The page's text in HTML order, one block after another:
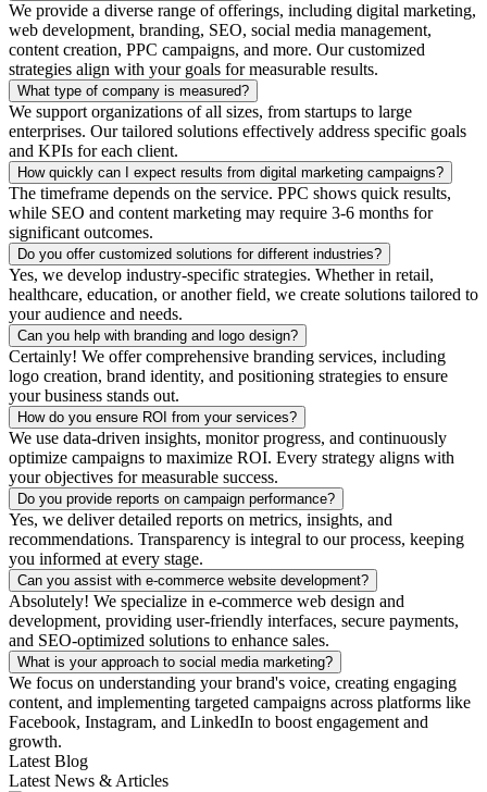
We provide a diverse range of offerings, including digital marketing,
web development, branding, SEO, social media management,
content creation, PPC campaigns, and more. Our customized
strategies align with your goals for measurable results.
What type of company is measured?
We support organizations of all sizes, from startups to large
enterprises. Our tailored solutions effectively address specific goals
and KPIs for each client.
How quickly can I expect results from digital marketing campaigns?
The timeframe depends on the service. PPC shows quick results,
while SEO and content marketing may require 3-6 months for
significant outcomes.
Do you offer customized solutions for different industries?
Yes, we develop industry-specific strategies. Whether in retail,
healthcare, education, or another field, we create solutions tailored to
your audience and needs.
Can you help with branding and logo design?
Certainly! We offer comprehensive branding services, including
logo creation, brand identity, and positioning strategies to ensure
your business stands out.
How do you ensure ROI from your services?
We use data-driven insights, monitor progress, and continuously
optimize campaigns to maximize ROI. Every strategy aligns with
your objectives for measurable success.
Do you provide reports on campaign performance?
Yes, we deliver detailed reports on metrics, insights, and
recommendations. Transparency is integral to our process, keeping
you informed at every stage.
Can you assist with e-commerce website development?
Absolutely! We specialize in e-commerce web design and
development, providing user-friendly interfaces, secure payments,
and SEO-optimized solutions to enhance sales.
What is your approach to social media marketing?
We focus on understanding your brand's voice, creating engaging
content, and implementing targeted campaigns across platforms like
Facebook, Instagram, and LinkedIn to boost engagement and
growth.
Latest Blog
Latest News & Articles